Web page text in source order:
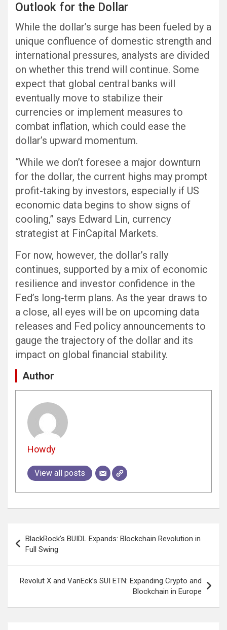
Outlook for the Dollar
While the dollar’s surge has been fueled by a
unique confluence of domestic strength and
international pressures, analysts are divided
on whether this trend will continue. Some
expect that global central banks will
eventually move to stabilize their
currencies or implement measures to
combat inflation, which could ease the
dollar’s upward momentum.
“While we don’t foresee a major downturn
for the dollar, the current highs may prompt
profit-taking by investors, especially if US
economic data begins to show signs of
cooling,” says Edward Lin, currency
strategist at FinCapital Markets.
For now, however, the dollar’s rally
continues, supported by a mix of economic
resilience and investor confidence in the
Fed’s long-term plans. As the year draws to
a close, all eyes will be on upcoming data
releases and Fed policy announcements to
gauge the trajectory of the dollar and its
impact on global financial stability.
Author
Howdy
View all posts
navigation
BlackRock’s BUIDL Expands: Blockchain Revolution in
Full Swing
Revolut X and VanEck’s SUI ETN: Expanding Crypto and
Blockchain in Europe